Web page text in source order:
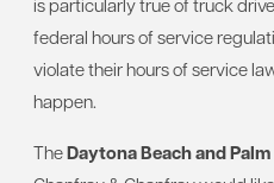
federal hours of service
violate their hours of service
happen.
TheDaytona Beach and